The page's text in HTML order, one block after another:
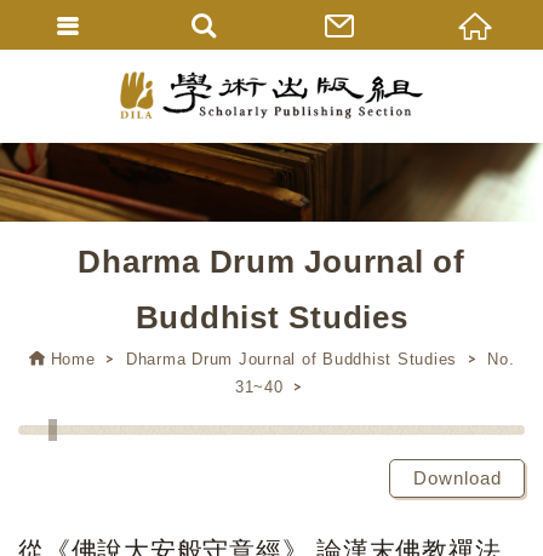
Dharma Drum Journal of
Buddhist Studies
Home Dharma Drum Journal of Buddhist Studies
No.
31~40
Download